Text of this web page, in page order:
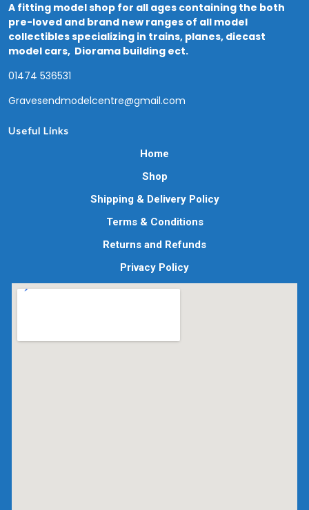
A fitting model shop for all ages containing the both
pre-loved and brand new ranges of all model
collectibles specializing in trains, planes, diecast
model cars, Diorama building ect.
01474 536531
Gravesendmodelcentre@gmail.com
Useful Links
Home
Shop
Shipping & Delivery Policy
Terms & Conditions
Returns and Refunds
Privacy Policy